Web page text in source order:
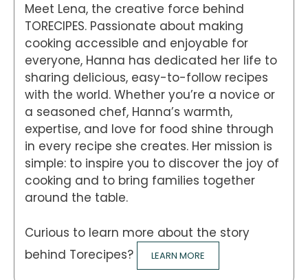
Meet Lena, the creative force behind
TORECIPES. Passionate about making
cooking accessible and enjoyable for
everyone, Hanna has dedicated her life to
sharing delicious, easy-to-follow recipes
with the world. Whether you’re a novice or
a seasoned chef, Hanna’s warmth,
expertise, and love for food shine through
in every recipe she creates. Her mission is
simple: to inspire you to discover the joy of
cooking and to bring families together
around the table.
Curious to learn more about the story
behind Torecipes?
LEARN MORE